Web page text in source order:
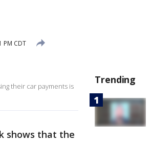
PM CDT
their car payments is
shows that the
Trending